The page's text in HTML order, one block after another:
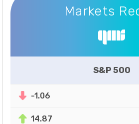
Markets
S&P 500
-1.06
14.87